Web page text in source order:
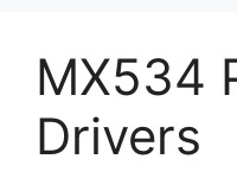
MX534
Drivers